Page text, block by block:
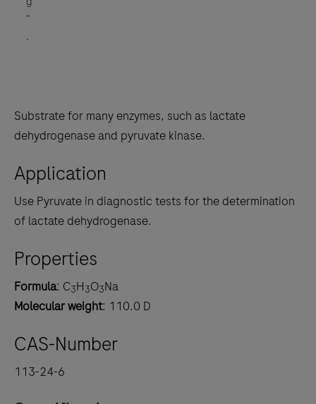
"
.
Substrate for many enzymes, such as lactate
dehydrogenase and pyruvate kinase.
Application
Use Pyruvate in diagnostic tests for the determination
of lactate dehydrogenase.
Properties
Formula: C3H3O3Na
Molecular weight: 110.0 D
CAS-Number
113-24-6